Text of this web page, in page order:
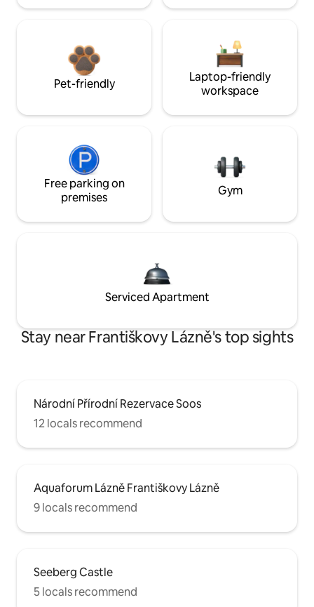
Pet-friendly
Laptop-friendly
workspace
Free parking on
premises
Gym
Serviced Apartment
Stay near Františkovy Lázně's top sights
Národní Přírodní Rezervace Soos
12 locals recommend
Aquaforum Lázně Františkovy Lázně
9 locals recommend
Seeberg Castle
5 locals recommend